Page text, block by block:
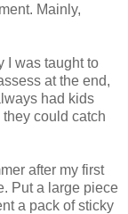
Mainly,
I was taught to
at the end,
had kids
could catch
after my first
Put a large piece
a pack of sticky